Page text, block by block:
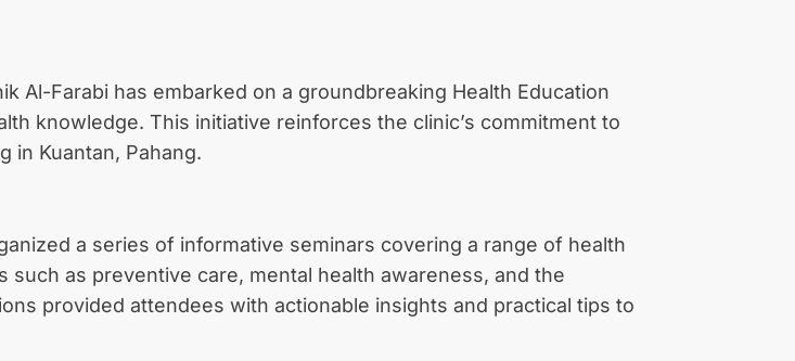
Al-Farabi has embarked on a groundbreaking Health Education
knowledge. This initiative reinforces the clinic’s commitment to
in Kuantan, Pahang.
a series of informative seminars covering a range of health
as preventive care, mental health awareness, and the
provided attendees with actionable insights and practical tips to